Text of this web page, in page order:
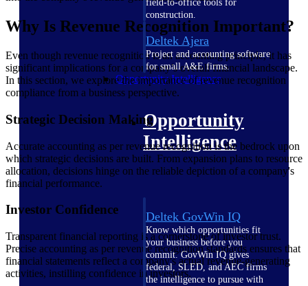
field-to-office tools for
construction.
Deltek Ajera
Project and accounting software
for small A&E firms.
Opportunity Intelligence
Opportunity
Intelligence
Deltek GovWin IQ
Know which opportunities fit
your business before you
commit. GovWin IQ gives
federal, SLED, and AEC firms
the intelligence to pursue with
Why Is Revenue Recognition Important?
Even though revenue recognition is an accounting principle, it has
significant implications for a company’s overall financial landscape.
In this section, we explore the importance of revenue recognition
compliance from a business perspective.
Strategic Decision Making
Accurate accounting as per revenue recognition is the bedrock upon
which strategic decisions are built. From expansion plans to resource
allocation, decisions hinge on the reliable depiction of a company's
financial performance.
Investor Confidence
Transparent financial reporting is a cornerstone of investor trust.
Precise accounting as per revenue recognition standards ensures that
financial statements reflect a company's actual revenue-generating
activities, instilling confidence in investors.